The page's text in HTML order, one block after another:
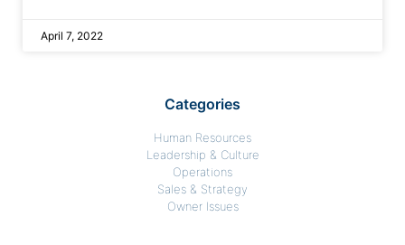
April 7, 2022
Categories
Human Resources
Leadership & Culture
Operations
Sales & Strategy
Owner Issues